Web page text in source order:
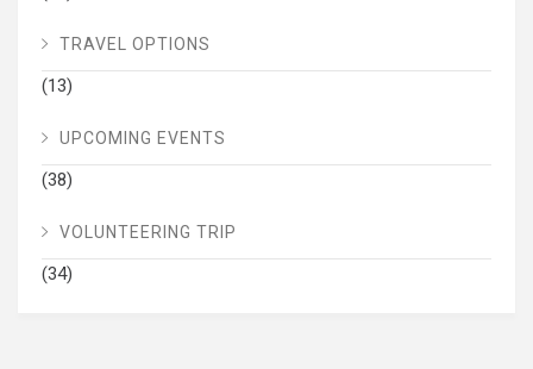
TRAVEL OPTIONS
(13)
UPCOMING EVENTS
(38)
VOLUNTEERING TRIP
(34)